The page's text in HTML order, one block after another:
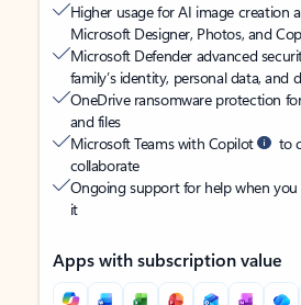
Higher usage for AI image creation
Microsoft Designer, Photos, and
Microsoft Defender advanced
family’s identity, personal data, and
OneDrive ransomware protection
and files
Microsoft Teams with Copilot
to
collaborate
Ongoing support for help when
it
Apps with subscription value